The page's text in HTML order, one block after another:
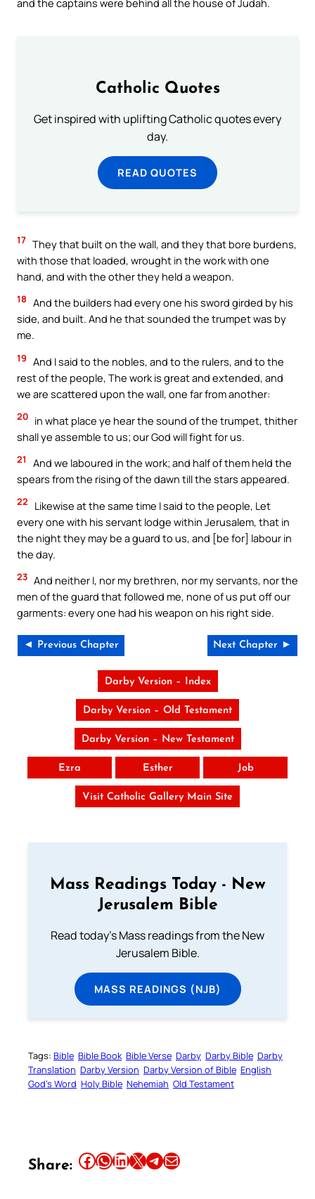
Catholic Quotes
Get inspired with uplifting Catholic quotes every
day.
READ QUOTES
17 They that built on the wall, and they that bore burdens,
with those that loaded, wrought in the work with one
hand, and with the other they held a weapon.
18 And the builders had every one his sword girded by his
side, and built. And he that sounded the trumpet was by
me.
19 And I said to the nobles, and to the rulers, and to the
rest of the people, The work is great and extended, and
we are scattered upon the wall, one far from another:
20 in what place ye hear the sound of the trumpet, thither
shall ye assemble to us; our God will fight for us.
21
And we laboured in the work; and half of them held the
spears from the rising of the dawn till the stars appeared.
22
Likewise at the same time I said to the people, Let
every one with his servant lodge within Jerusalem, that in
the night they may be a guard to us, and [be for] labour in
the day.
23 And neither I, nor my brethren, nor my servants, nor the
men of the guard that followed me, none of us put off our
garments: every one had his weapon on his right side.
◄ Previous Chapter Next Chapter ►
Darby Version – Index
Darby Version – Old Testament
Darby Version – New Testament
Ezra Esther Job
Visit Catholic Gallery Main Site
Mass Readings Today - New
Jerusalem Bible
Read today's Mass readings from the New
Jerusalem Bible.
MASS READINGS (NJB)
Tags: Bible Bible Book Bible Verse Darby Darby Bible Darby
Translation Darby Version Darby Version of Bible English
God’s Word Holy Bible Nehemiah Old Testament
Share: Share this article on Facebook Share this article on WhatsApp Share this article on LinkedIn Share this article on X Share this article on TelegramEmail this Article